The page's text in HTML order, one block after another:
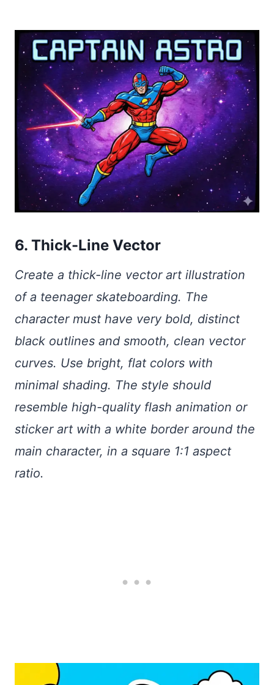
6. Thick-Line Vector
Create a thick-line vector art illustration
of a teenager skateboarding. The
character must have very bold, distinct
black outlines and smooth, clean vector
curves. Use bright, flat colors with
minimal shading. The style should
resemble high-quality flash animation or
sticker art with a white border around the
main character, in a square 1:1 aspect
ratio.